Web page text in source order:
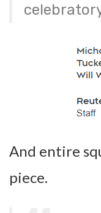
And entire
piece.